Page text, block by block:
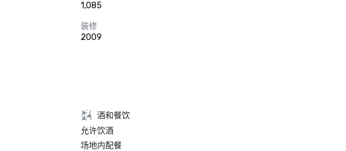
1,085
装修
2009
酒和餐饮
允许饮酒
场地内配餐